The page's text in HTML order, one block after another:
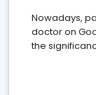
Nowadays,
doctor on
the